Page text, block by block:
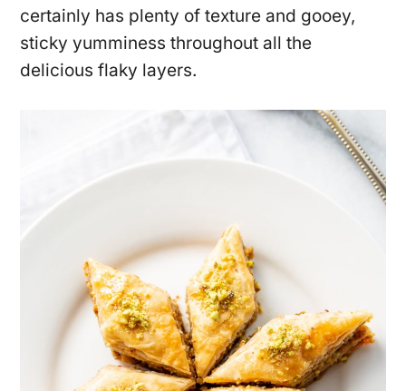
certainly has plenty of texture and gooey,
sticky yumminess throughout all the
delicious flaky layers.